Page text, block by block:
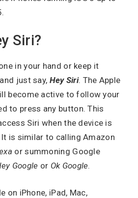
Siri?
in your hand or keep it
just say, Hey Siri. The Apple
become active to follow your
to press any button. This
Siri when the device is
is similar to calling Amazon
or summoning Google
Google or Ok Google.
on iPhone, iPad, Mac,